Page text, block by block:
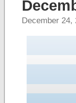
December 24,